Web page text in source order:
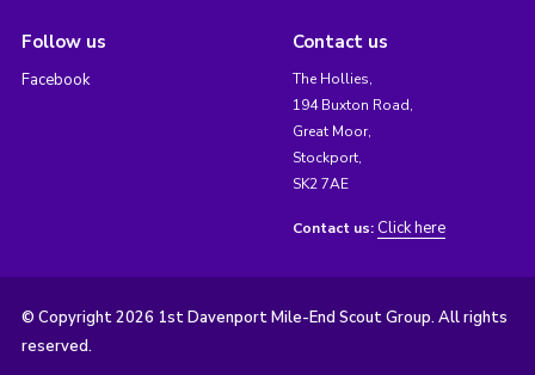
Follow us
Facebook
Contact us
The Hollies,
194 Buxton Road,
Great Moor,
Stockport,
SK2 7AE
Contact us: Click here
© Copyright 2026 1st Davenport Mile-End Scout Group. All rights
reserved.